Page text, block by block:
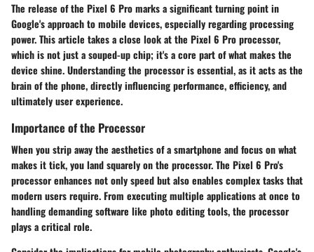
The release of the Pixel 6 Pro marks a significant turning point in
Google's approach to mobile devices, especially regarding processing
power. This article takes a close look at the Pixel 6 Pro processor,
which is not just a souped-up chip; it's a core part of what makes the
device shine. Understanding the processor is essential, as it acts as the
brain of the phone, directly influencing performance, efficiency, and
ultimately user experience.
Importance of the Processor
When you strip away the aesthetics of a smartphone and focus on what
makes it tick, you land squarely on the processor. The Pixel 6 Pro's
processor enhances not only speed but also enables complex tasks that
modern users require. From executing multiple applications at once to
handling demanding software like photo editing tools, the processor
plays a critical role.